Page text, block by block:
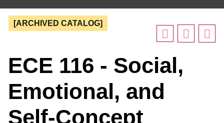
[ARCHIVED CATALOG]
ECE 116 - Social,
Emotional, and
Self-Concept